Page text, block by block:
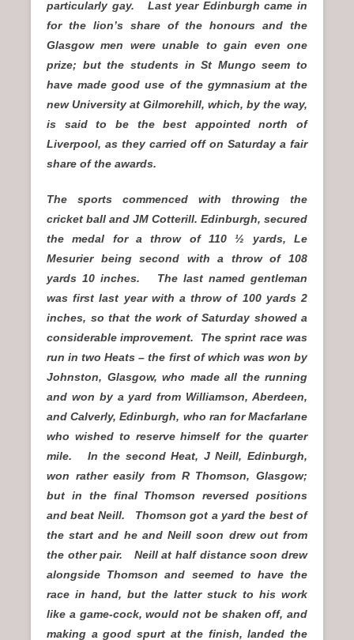
particularly gay. Last year Edinburgh came in
for the lion’s share of the honours and the
Glasgow men were unable to gain even one
prize; but the students in St Mungo seem to
have made good use of the gymnasium at the
new University at Gilmorehill, which, by the way,
is said to be the best appointed north of
Liverpool, as they carried off on Saturday a fair
share of the awards.
The sports commenced with throwing the
cricket ball and JM Cotterill. Edinburgh, secured
the medal for a throw of 110 ½ yards, Le
Mesurier being second with a throw of 108
yards 10 inches. The last named gentleman
was first last year with a throw of 100 yards 2
inches, so that the work of Saturday showed a
considerable improvement. The sprint race was
run in two Heats – the first of which was won by
Johnston, Glasgow, who made all the running
and won by a yard from Williamson, Aberdeen,
and Calverly, Edinburgh, who ran for Macfarlane
who wished to reserve himself for the quarter
mile. In the second Heat, J Neill, Edinburgh,
won rather easily from R Thomson, Glasgow;
but in the final Thomson reversed positions
and beat Neill. Thomson got a yard the best of
the start and he and Neill soon drew out from
the other pair. Neill at half distance soon drew
alongside Thomson and seemed to have the
race in hand, but the latter stuck to his work
like a game-cock, would not be shaken off, and
making a good spurt at the finish, landed the